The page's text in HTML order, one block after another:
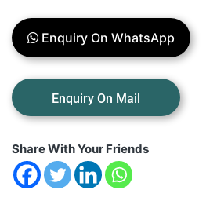
Enquiry On WhatsApp
Share With Your Friends